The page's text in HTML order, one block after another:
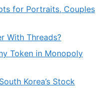
for Portraits, Couples
With Threads?
Token in Monopoly
Korea’s Stock